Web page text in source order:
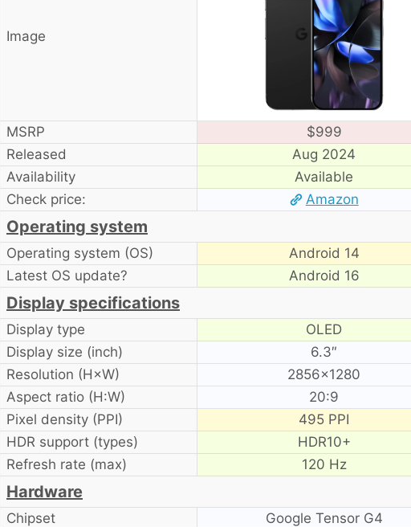
Image
MSRP $999
Released
Aug 2024
Availability
Available
Check price:
Amazon
Operating system
Operating system (OS) Android 14
Latest OS update?
Android 16
Display specifications
Display type OLED
Display size (inch)
6.3″
Resolution (H×W)
2856×1280
Aspect ratio (H:W)
20:9
Pixel density (PPI)
495 PPI
HDR support (types)
HDR10+
Refresh rate (max)
120 Hz
Hardware
Chipset Google Tensor G4